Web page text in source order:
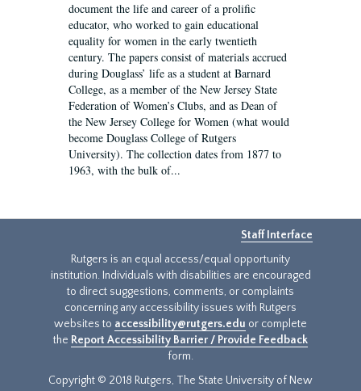
document the life and career of a prolific
educator, who worked to gain educational
equality for women in the early twentieth
century. The papers consist of materials accrued
during Douglass’ life as a student at Barnard
College, as a member of the New Jersey State
Federation of Women’s Clubs, and as Dean of
the New Jersey College for Women (what would
become Douglass College of Rutgers
University). The collection dates from 1877 to
1963, with the bulk of...
Staff Interface
Rutgers is an equal access/equal opportunity
institution. Individuals with disabilities are encouraged
to direct suggestions, comments, or complaints
concerning any accessibility issues with Rutgers
websites to accessibility@rutgers.edu or complete
the Report Accessibility Barrier / Provide Feedback
form.
Copyright © 2018 Rutgers, The State University of New